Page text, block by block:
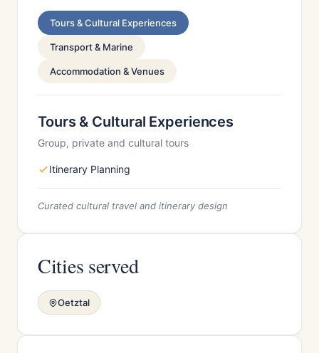
Tours & Cultural Experiences
Transport & Marine
Accommodation & Venues
Tours & Cultural Experiences
Group, private and cultural tours
Itinerary Planning
Curated cultural travel and itinerary design
Cities served
Oetztal